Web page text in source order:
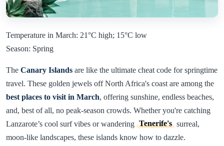
Temperature in March: 21°C high; 15°C low
Season: Spring
The Canary Islands are like the ultimate cheat code for springtime
travel. These golden jewels off North Africa's coast are among the
best places to visit in March, offering sunshine, endless beaches,
and, best of all, no peak-season crowds. Whether you're catching
Lanzarote’s cool surf vibes or wandering Tenerife's surreal,
moon-like landscapes, these islands know how to dazzle.